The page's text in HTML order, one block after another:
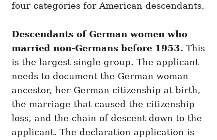
four categories for American descendants.
Descendants of German women who
married non-Germans before 1953. This
is the largest single group. The applicant
needs to document the German woman
ancestor, her German citizenship at birth,
the marriage that caused the citizenship
loss, and the chain of descent down to the
applicant. The declaration application is